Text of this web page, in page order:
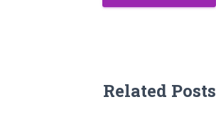
Related Posts